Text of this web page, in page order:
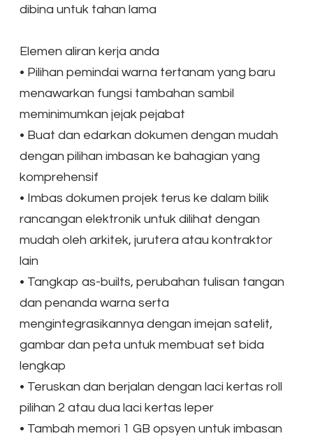
dibina untuk tahan lama
Elemen aliran kerja anda
• Pilihan pemindai warna tertanam yang baru
menawarkan fungsi tambahan sambil
meminimumkan jejak pejabat
• Buat dan edarkan dokumen dengan mudah
dengan pilihan imbasan ke bahagian yang
komprehensif
• Imbas dokumen projek terus ke dalam bilik
rancangan elektronik untuk dilihat dengan
mudah oleh arkitek, jurutera atau kontraktor
lain
• Tangkap as-builts, perubahan tulisan tangan
dan penanda warna serta
mengintegrasikannya dengan imejan satelit,
gambar dan peta untuk membuat set bida
lengkap
• Teruskan dan berjalan dengan laci kertas roll
pilihan 2 atau dua laci kertas leper
• Tambah memori 1 GB opsyen untuk imbasan